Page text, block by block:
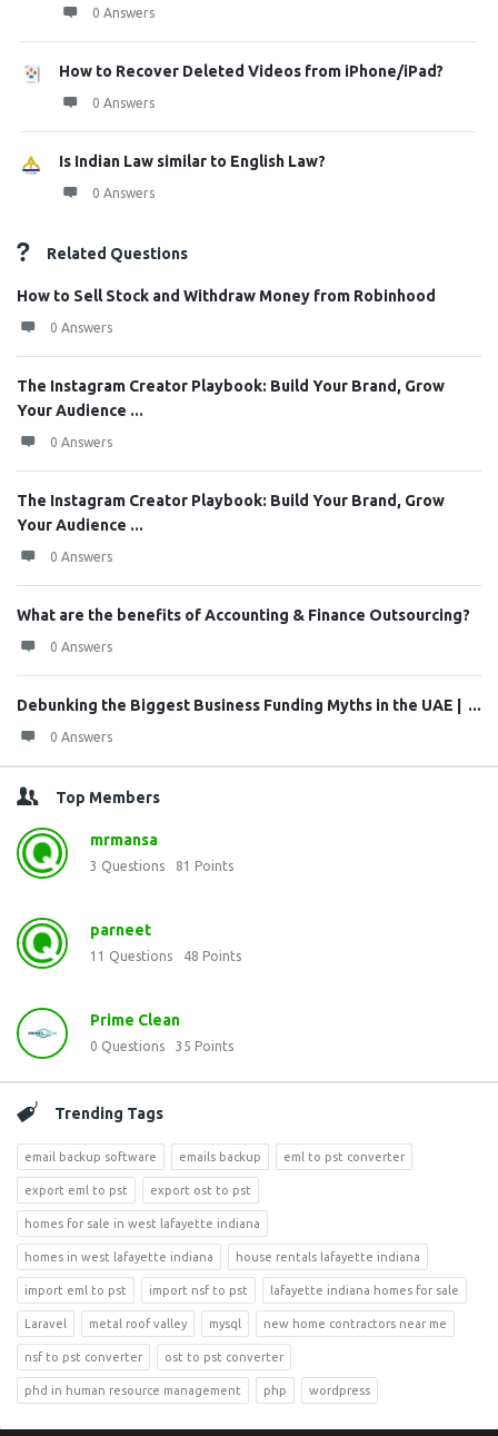
0 Answers
How to Recover Deleted Videos from iPhone/iPad?
0 Answers
Is Indian Law similar to English Law?
0 Answers
Related Questions
How to Sell Stock and Withdraw Money from Robinhood
0 Answers
The Instagram Creator Playbook: Build Your Brand, Grow
Your Audience ...
0 Answers
The Instagram Creator Playbook: Build Your Brand, Grow
Your Audience ...
0 Answers
What are the benefits of Accounting & Finance Outsourcing?
0 Answers
Debunking the Biggest Business Funding Myths in the UAE | ...
0 Answers
Top Members
mrmansa
3 Questions 81 Points
parneet
11 Questions 48 Points
Prime Clean
0 Questions 35 Points
Trending Tags
email backup software emails backup eml to pst converter
export eml to pst export ost to pst
homes for sale in west lafayette indiana
homes in west lafayette indiana house rentals lafayette indiana
import eml to pst import nsf to pst lafayette indiana homes for sale
Laravel metal roof valley mysql new home contractors near me
nsf to pst converter ost to pst converter
phd in human resource management php wordpress